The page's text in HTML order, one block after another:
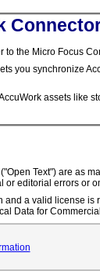
the Micro Focus
you synchronize
assets
Text") are as
editorial errors
a valid license
Data for